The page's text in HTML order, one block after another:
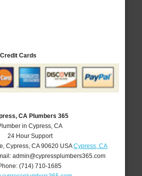
Cards
CA Plumbers 365
in Cypress, CA
24 Hour Support
Cypress, CA 90620 USA Cypress, CA
admin@cypressplumbers365.com
(714) 710-1685